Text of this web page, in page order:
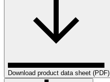
Download product data sheet (PDF)